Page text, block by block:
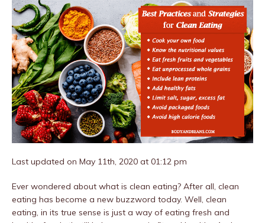
Last updated on May 11th, 2020 at 01:12 pm
Ever wondered about what is clean eating? After all, clean
eating has become a new buzzword today. Well, clean
eating, in its true sense is just a way of eating fresh and